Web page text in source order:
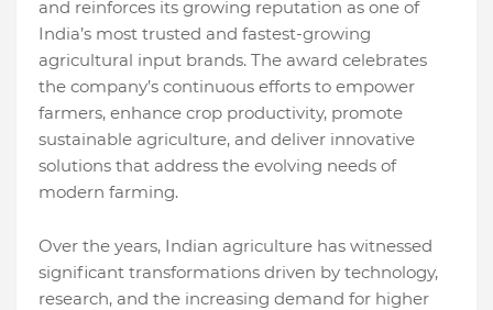
and reinforces its growing reputation as one of
India’s most trusted and fastest-growing
agricultural input brands. The award celebrates
the company’s continuous efforts to empower
farmers, enhance crop productivity, promote
sustainable agriculture, and deliver innovative
solutions that address the evolving needs of
modern farming.
Over the years, Indian agriculture has witnessed
significant transformations driven by technology,
research, and the increasing demand for higher